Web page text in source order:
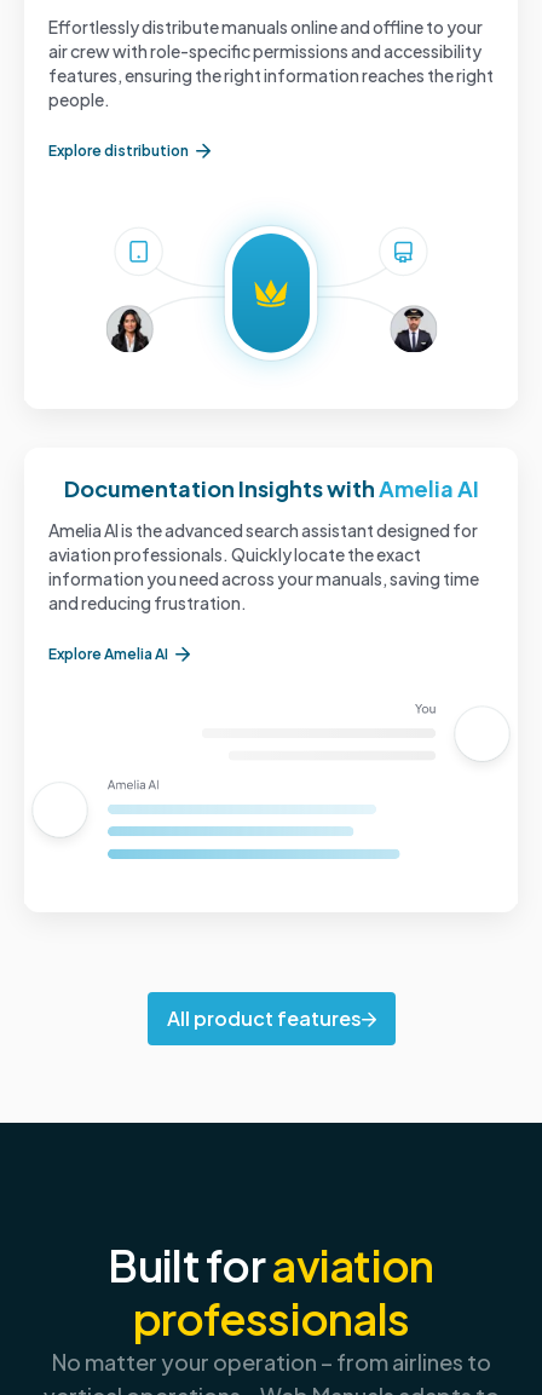
Effortlessly distribute manuals online and offline to your
air crew with role-specific permissions and accessibility
features, ensuring the right information reaches the right
people.
Explore distribution
Documentation Insights withAmelia AI
Amelia AI is the advanced search assistant designed for
aviation professionals. Quickly locate the exact
information you need across your manuals, saving time
and reducing frustration.
Explore Amelia AI
All product features
Built foraviation
professionals
No matter your operation – from airlines to